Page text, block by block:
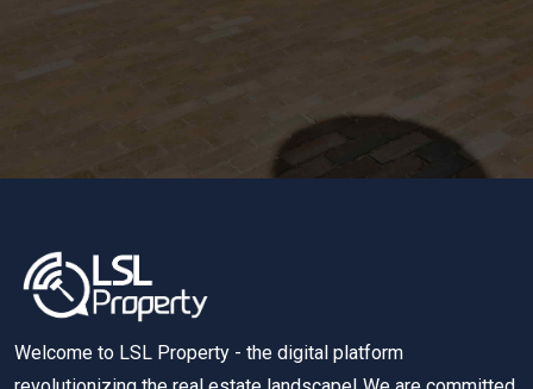
Welcome to LSL Property - the digital platform